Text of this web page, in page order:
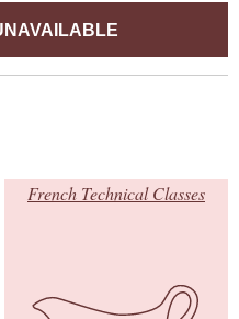
French Technical Classes